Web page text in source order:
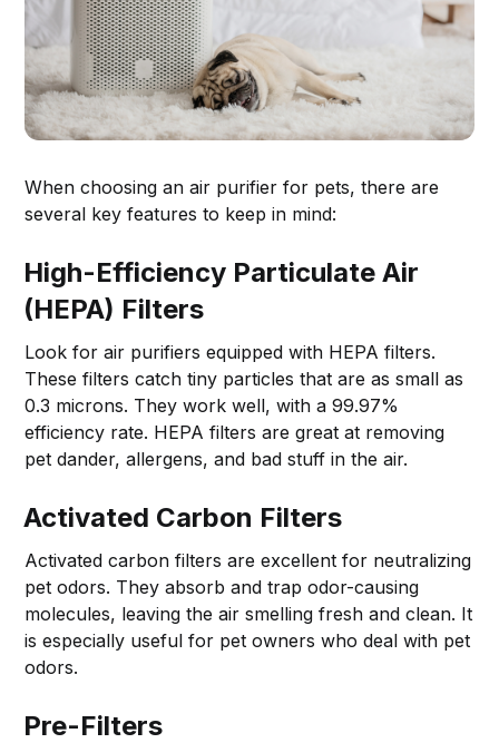
When choosing an air purifier for pets, there are
several key features to keep in mind:
High-Efficiency Particulate Air
(HEPA) Filters
Look for air purifiers equipped with HEPA filters.
These filters catch tiny particles that are as small as
0.3 microns. They work well, with a 99.97%
efficiency rate. HEPA filters are great at removing
pet dander, allergens, and bad stuff in the air.
Activated Carbon Filters
Activated carbon filters are excellent for neutralizing
pet odors. They absorb and trap odor-causing
molecules, leaving the air smelling fresh and clean. It
is especially useful for pet owners who deal with pet
odors.
Pre-Filters